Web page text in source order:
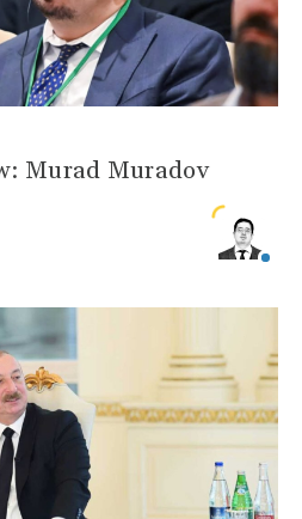
Murad Muradov